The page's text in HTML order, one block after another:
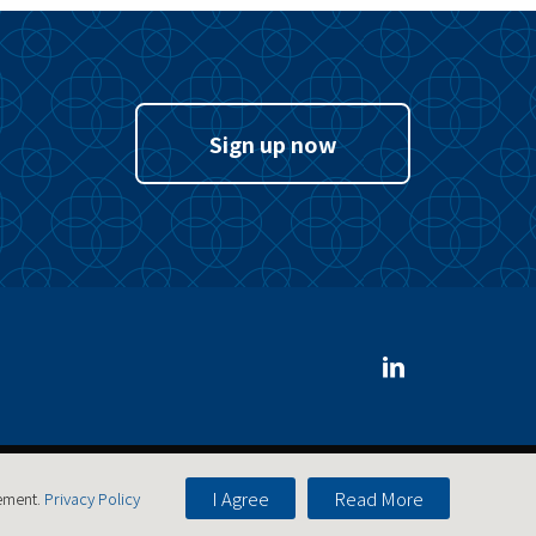
Sign up now
Privacy Policy I Agree Read More